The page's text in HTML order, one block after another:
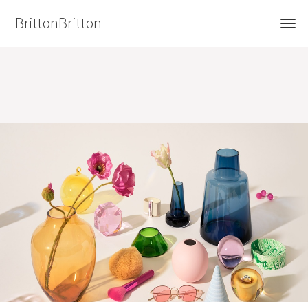
BrittonBritton